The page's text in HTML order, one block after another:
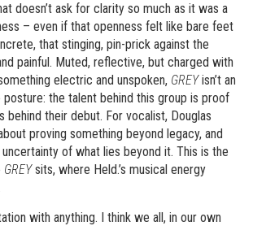
doesn’t ask for clarity so much as it was a
– even if that openness felt like bare feet
that stinging, pin-prick against the
painful. Muted, reflective, but charged with
electric and unspoken, GREYisn’t an
the talent behind this group is proof
behind their debut. For vocalist, Douglas
proving something beyond legacy, and
of what lies beyond it. This is the
GREYsits, where Held.’s musical energy
with anything. I think we all, in our own